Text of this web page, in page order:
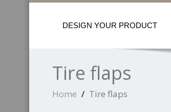
DESIGN YOUR PRODUCT
Tire flaps
Home Tire flaps